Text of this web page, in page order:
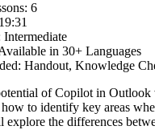
6
in 30+ Languages
Handout, Knowledge
of Copilot in Outlook
to identify key areas
explore the differences